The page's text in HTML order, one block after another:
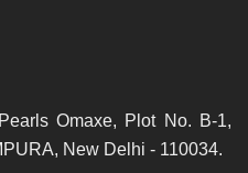
Omaxe, Plot No. B-1,
New Delhi - 110034.